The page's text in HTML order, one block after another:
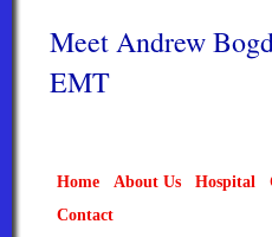
Meet Andrew
EMT
Home About Us Hospital
Contact